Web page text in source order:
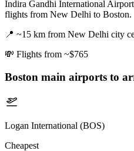
Indira Gandhi International
flights from New Delhi to Boston.
📍 ~15 km from New Delhi city
💸 Flights from ~$765
Boston main airports to
Logan International (BOS)
Cheapest